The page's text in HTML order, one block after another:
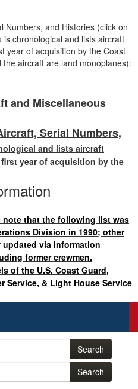
Numbers, and Histories (click on
chronological and lists aircraft
year of acquisition by the Coast
aircraft are land monoplanes):
and Miscellaneous
Serial Numbers,
and lists aircraft
year of acquisition by the
note that the following list was
Division in 1990; other
via information
former crewmen.
of the U.S. Coast Guard,
Service, & Light House Service
Search
Search